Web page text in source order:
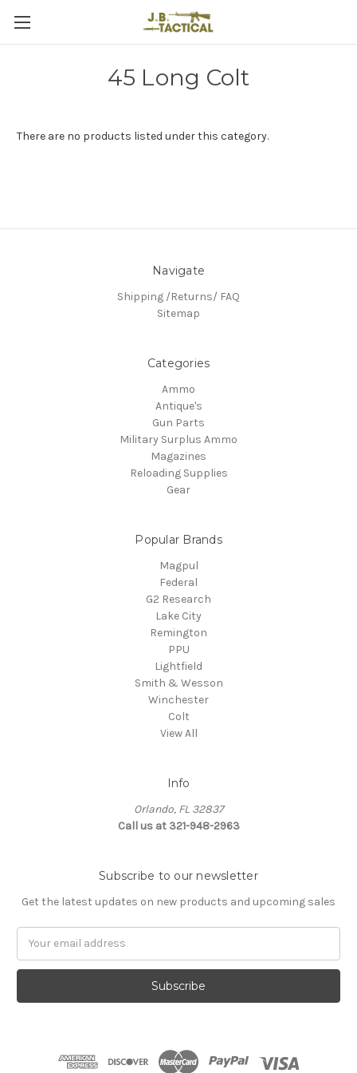
45 Long Colt
There are no products listed under this category.
Navigate
Shipping /Returns/ FAQ
Sitemap
Categories
Ammo
Antique's
Gun Parts
Military Surplus Ammo
Magazines
Reloading Supplies
Gear
Popular Brands
Magpul
Federal
G2 Research
Lake City
Remington
PPU
Lightfield
Smith & Wesson
Winchester
Colt
View All
Info
Orlando, FL 32837
Call us at 321-948-2963
Subscribe to our newsletter
Get the latest updates on new products and upcoming sales